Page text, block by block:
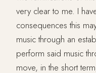
very clear to me. I
consequences this
music through an
perform said music
move, in the short